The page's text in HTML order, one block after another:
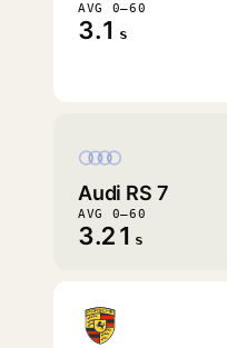
AVG 0–60
3.1 s
Audi RS 7
AVG 0–60
3.21 s